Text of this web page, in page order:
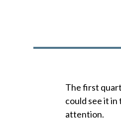
The first
could see it in
attention.